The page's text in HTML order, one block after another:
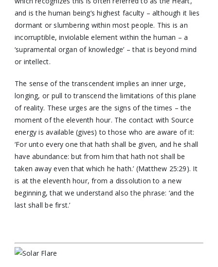
and is the human being’s highest faculty – although it lies
dormant or slumbering within most people. This is an
incorruptible, inviolable element within the human – a
‘supramental organ of knowledge’ – that is beyond mind
or intellect.
The sense of the transcendent implies an inner urge,
longing, or pull to transcend the limitations of this plane
of reality. These urges are the signs of the times – the
moment of the eleventh hour. The contact with Source
energy is available (gives) to those who are aware of it:
‘For unto every one that hath shall be given, and he shall
have abundance: but from him that hath not shall be
taken away even that which he hath.’ (Matthew 25:29). It
is at the eleventh hour, from a dissolution to a new
beginning, that we understand also the phrase: ‘and the
last shall be first.’